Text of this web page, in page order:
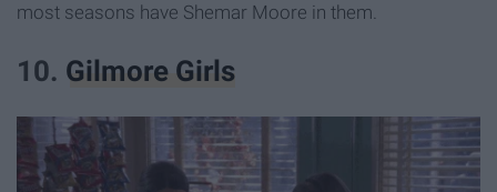
most seasons have Shemar Moore in them.
10. Gilmore Girls